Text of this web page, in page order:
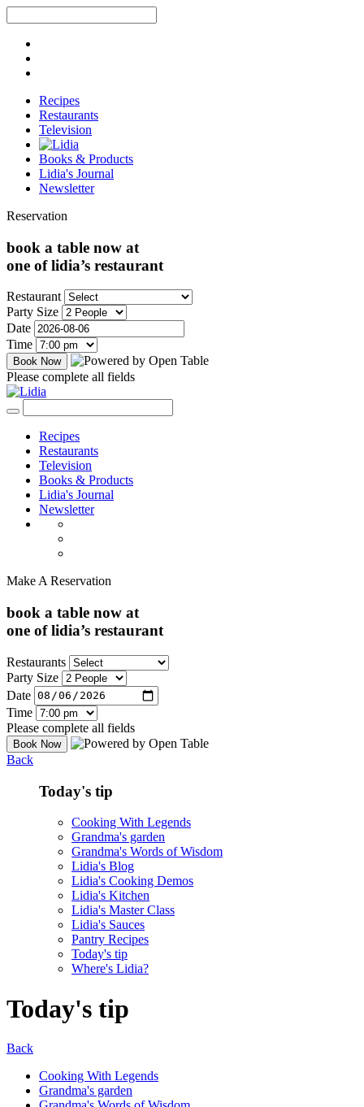
Recipes
Restaurants
Television
Books & Products
Lidia's Journal
Newsletter
Reservation
book a table now at
one of lidia’s restaurant
Restaurant
Party Size
Date
Time
Please complete all fields
Recipes
Restaurants
Television
Books & Products
Lidia's Journal
Newsletter
Make A Reservation
book a table now at
one of lidia’s restaurant
Restaurants
Party Size
Date
Time
Please complete all fields
Back
Today's tip
Cooking With Legends
Grandma's garden
Grandma's Words of Wisdom
Lidia's Blog
Lidia's Cooking Demos
Lidia's Kitchen
Lidia's Master Class
Lidia's Sauces
Pantry Recipes
Today's tip
Where's Lidia?
Today's tip
Back
Cooking With Legends
Grandma's garden